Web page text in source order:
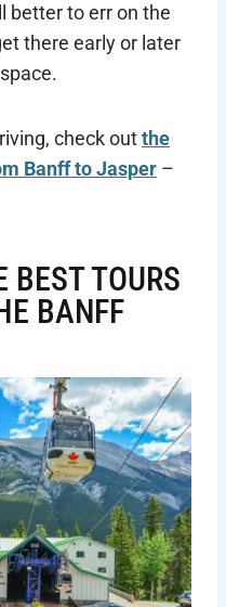
better to err on the
there early or later
check outthe
Banff to Jasper –
BEST TOURS
BANFF